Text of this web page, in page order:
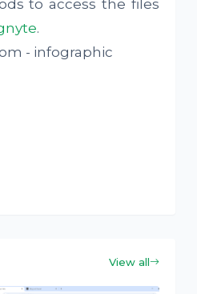
to access the files
.
View all